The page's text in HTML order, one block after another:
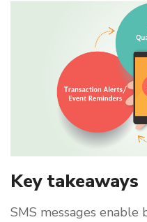
Key takeaways
SMS messages enable